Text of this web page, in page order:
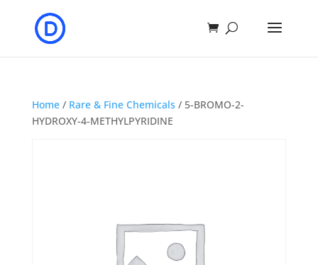
Home/ Rare & Fine Chemicals / 5-BROMO-2-
HYDROXY-4-METHYLPYRIDINE